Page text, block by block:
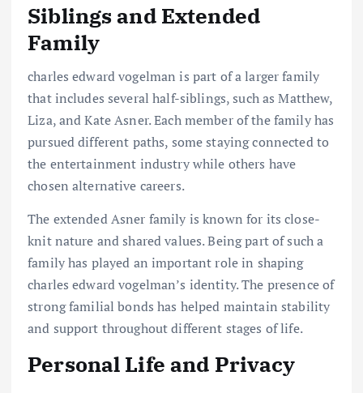
Siblings and Extended
Family
charles edward vogelman is part of a larger family
that includes several half-siblings, such as Matthew,
Liza, and Kate Asner. Each member of the family has
pursued different paths, some staying connected to
the entertainment industry while others have
chosen alternative careers.
The extended Asner family is known for its close-
knit nature and shared values. Being part of such a
family has played an important role in shaping
charles edward vogelman’s identity. The presence of
strong familial bonds has helped maintain stability
and support throughout different stages of life.
Personal Life and Privacy